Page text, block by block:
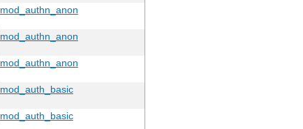
mod_authn_anon
mod_authn_anon
mod_authn_anon
mod_auth_basic
mod_auth_basic